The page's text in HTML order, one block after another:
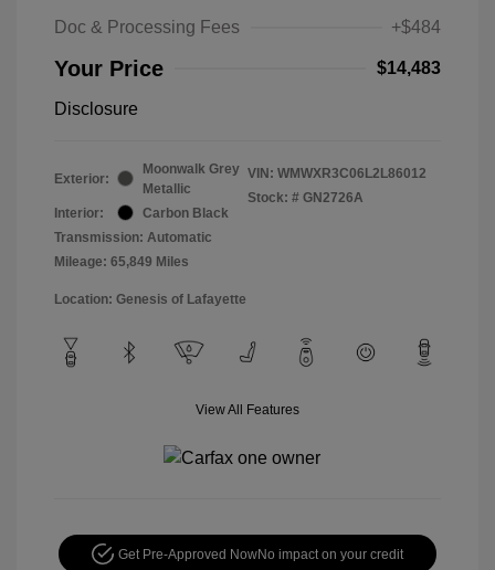
Doc & Processing Fees
+$484
Your Price $14,483
Disclosure
Exterior:
Moonwalk Grey
Metallic
Interior:
Carbon Black
Transmission: Automatic
Mileage: 65,849 Miles
VIN: WMWXR3C06L2L86012
Stock: # GN2726A
Location: Genesis of Lafayette
View All Features
Get Pre-Approved NowNo impact on your credit